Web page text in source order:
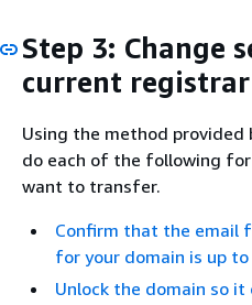
Step 3: Change
current registrar
Using the method provided
do each of the following
want to transfer.
Confirm that the email
for your domain is up
Unlock the domain so